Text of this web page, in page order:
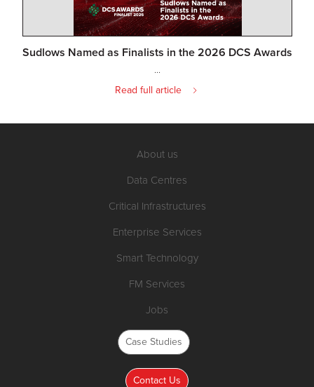
Sudlows Named as Finalists in the 2026 DCS Awards
...
Read full article
About us
Data Centres
Critical Infrastructures
Enterprise Services
Smart Technology
FM Services
Jobs
Case Studies
Contact Us